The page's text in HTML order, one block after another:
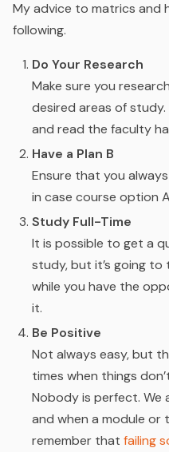
My advice to matrics and
following.
Do Your Research
Make sure you
desired areas of
and read the faculty
Have a Plan B
Ensure that you
in case course option
Study Full-Time
It is possible to get a
study, but it’s going to
while you have the
it.
Be Positive
Not always easy, but
times when things
Nobody is perfect. We
and when a module or
remember that failing